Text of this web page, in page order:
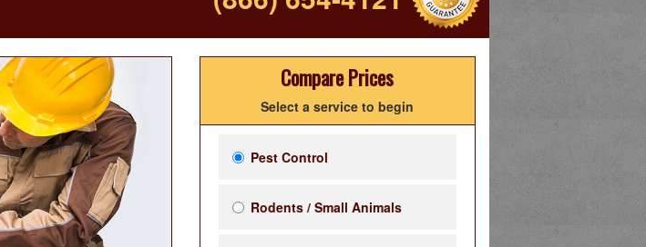
Compare Prices
Select a service to begin
Pest Control
Rodents / Small Animals